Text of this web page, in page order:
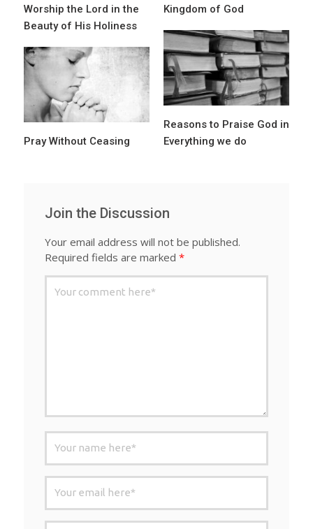
Kingdom of God
Worship the Lord in the
Beauty of His Holiness
Reasons to Praise God in
Everything we do
Pray Without Ceasing
Join the Discussion
Your email address will not be published.
Required fields are marked *